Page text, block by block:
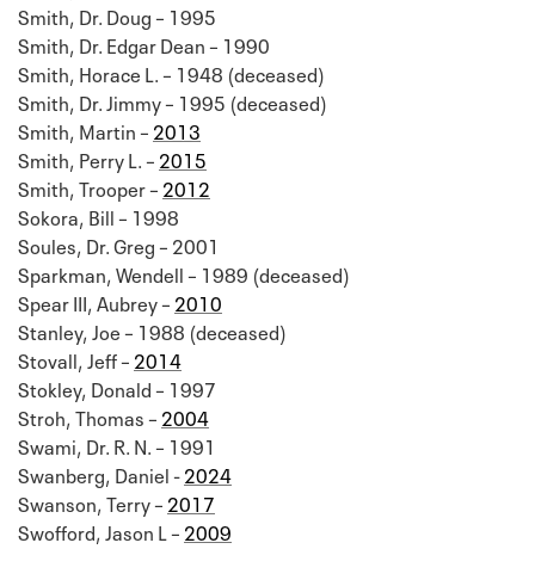
Smith, Dr. Doug – 1995
Smith, Dr. Edgar Dean – 1990
Smith, Horace L. – 1948 (deceased)
Smith, Dr. Jimmy – 1995 (deceased)
Smith, Martin – 2013
Smith, Perry L. – 2015
Smith, Trooper – 2012
Sokora, Bill – 1998
Soules, Dr. Greg – 2001
Sparkman, Wendell – 1989 (deceased)
Spear III, Aubrey – 2010
Stanley, Joe – 1988 (deceased)
Stovall, Jeff – 2014
Stokley, Donald – 1997
Stroh, Thomas – 2004
Swami, Dr. R. N. – 1991
Swanberg, Daniel -2024
Swanson, Terry – 2017
Swofford, Jason L – 2009